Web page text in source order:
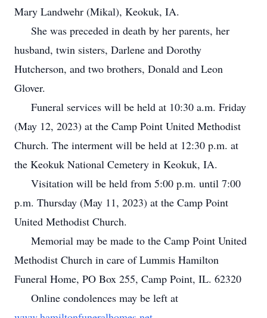
Mary Landwehr (Mikal), Keokuk, IA.
She was preceded in death by her parents, her
husband, twin sisters, Darlene and Dorothy
Hutcherson, and two brothers, Donald and Leon
Glover.
Funeral services will be held at 10:30 a.m. Friday
(May 12, 2023) at the Camp Point United Methodist
Church. The interment will be held at 12:30 p.m. at
the Keokuk National Cemetery in Keokuk, IA.
Visitation will be held from 5:00 p.m. until 7:00
p.m. Thursday (May 11, 2023) at the Camp Point
United Methodist Church.
Memorial may be made to the Camp Point United
Methodist Church in care of Lummis Hamilton
Funeral Home, PO Box 255, Camp Point, IL. 62320
Online condolences may be left at